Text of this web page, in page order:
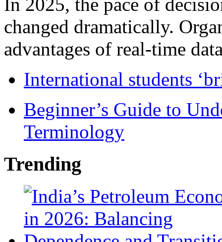
changed dramatically.
advantages of real-time
International students
Beginner’s Guide to
Terminology
Trending